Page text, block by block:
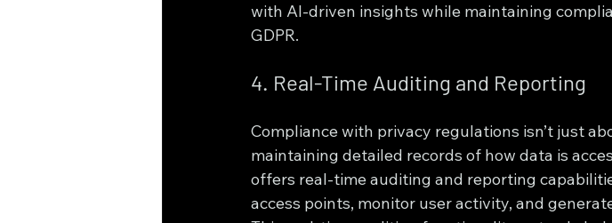
with AI-driven insights while maintaining
GDPR.
4. Real-Time Auditing and Reporting
Compliance with privacy regulations isn’t just
maintaining detailed records of how data is
offers real-time auditing and reporting
access points, monitor user activity, and